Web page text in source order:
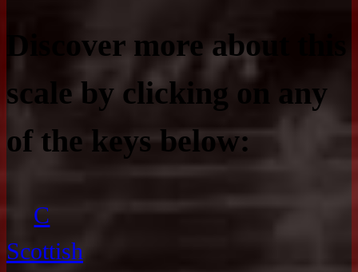
Discover more about this
scale by clicking on any
of the keys below:
C
Scottish